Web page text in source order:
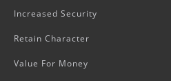
Increased Security
Retain Character
Value For Money